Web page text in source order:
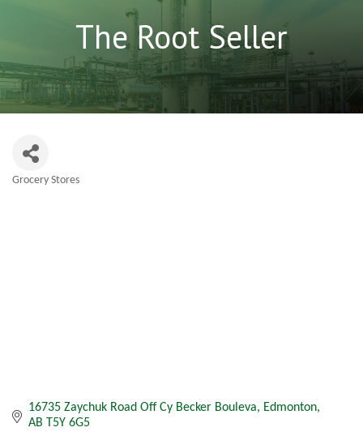
The Root Seller
Grocery Stores
16735 Zaychuk Road Off Cy Becker Bouleva
Edmonton
AB T5Y 6G5